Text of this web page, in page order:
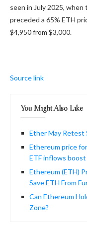
seen in July 2025,
preceded a 65% ETH
$4,950 from $3,000.
Source link
You Might Also Like
Ether May Retest
Ethereum price
ETF inflows
Ethereum (ETH)
Save ETH From
Can Ethereum
Zone?